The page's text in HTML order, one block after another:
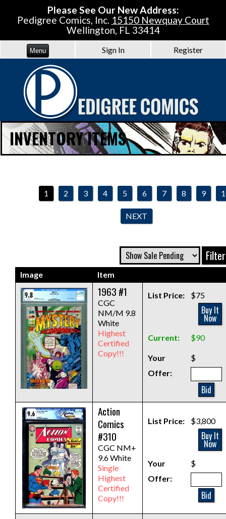
Please See Our New Address:
Pedigree Comics, Inc. 15150 Newquay Court
Wellington, FL 33414
Menu Sign In Register
INVENTORY ITEMS
1 2 3 4 5 6 7 8 9
NEXT
Image Item
1963 #1
CGC
NM/M 9.8
White
Highest
Certified
Copy!!!
List Price: $75
Buy It
Now
Current: $90
Your
Offer:
$
Bid
Action
Comics
#310
CGC NM+
9.6 White
Single
Highest
Certified
Copy!!!
List Price: $3,800
Buy It
Now
Your
Offer:
$
Bid